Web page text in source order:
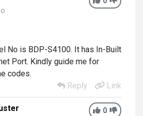
No is BDP-S4100. It has In-Built
Port. Kindly guide me for
codes.
Reply
Link
0